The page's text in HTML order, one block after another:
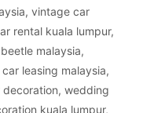
, vintage car
rental kuala lumpur,
malaysia,
leasing malaysia,
, wedding
kuala lumpur,